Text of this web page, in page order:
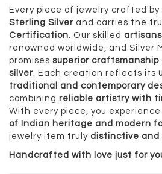
Every piece of jewelry crafted by
Sterling Silver and carries the
Certification. Our skilled artisans
renowned worldwide, and Silver
promises superior craftsmanship
silver. Each creation reflects its
traditional and contemporary
combining reliable artistry with
With every piece, you
of Indian heritage and modern
jewelry item truly distinctive and
Handcrafted with love just for